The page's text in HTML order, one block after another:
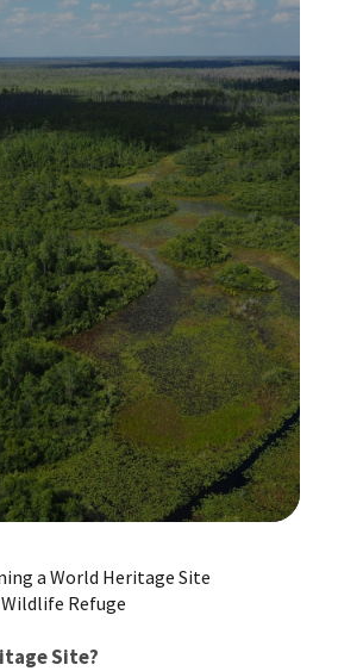
a World Heritage Site
Refuge
Site?